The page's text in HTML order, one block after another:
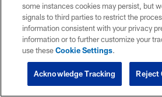
some instances cookies may persist, but
signals to third parties to restrict the
information consistent with your privacy
information or to further customize your
use theseCookie Settings.
Reject
Acknowledge Tracking